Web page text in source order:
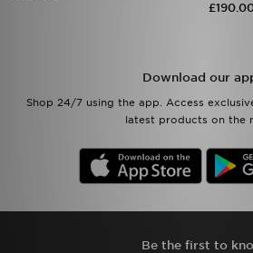
Download our
Shop 24/7 using the app. Access
latest products on the
Be the first to